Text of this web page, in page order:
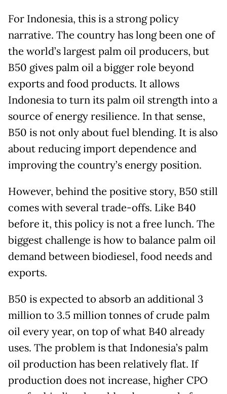
For Indonesia, this is a strong policy
narrative. The country has long been one of
the world’s largest palm oil producers, but
B50 gives palm oil a bigger role beyond
exports and food products. It allows
Indonesia to turn its palm oil strength into a
source of energy resilience. In that sense,
B50 is not only about fuel blending. It is also
about reducing import dependence and
improving the country’s energy position.
However, behind the positive story, B50 still
comes with several trade-offs. Like B40
before it, this policy is not a free lunch. The
biggest challenge is how to balance palm oil
demand between biodiesel, food needs and
exports.
B50 is expected to absorb an additional 3
million to 3.5 million tonnes of crude palm
oil every year, on top of what B40 already
uses. The problem is that Indonesia’s palm
oil production has been relatively flat. If
production does not increase, higher CPO